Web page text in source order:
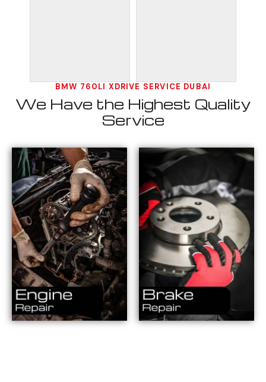
BMW 760LI XDRIVE SERVICE DUBAI
We Have the Highest Quality
Service